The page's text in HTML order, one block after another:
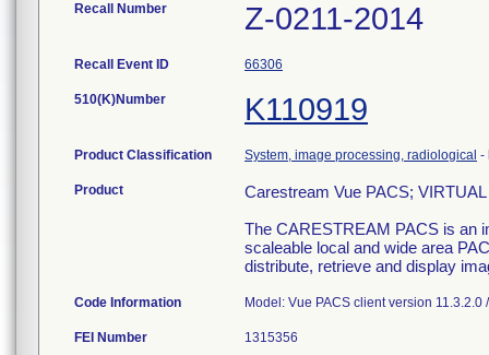
Recall Number Z-0211-2014
Recall Event ID 66306
510(K)Number K110919
Product Classification System, image processing, radiological -
Product
Carestream Vue PACS;
The CARESTREAM PACS is an
scaleable local and wide area
distribute, retrieve and display
Code Information Model: Vue PACS client version
FEI Number